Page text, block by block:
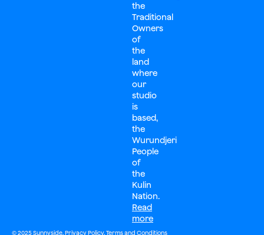
the
Traditional
Owners
of
the
land
where
our
studio
is
based,
the
Wurundjeri
People
of
the
Kulin
Nation.
Read
more
© 2025 Sunnyside.Privacy Policy.Terms and Conditions